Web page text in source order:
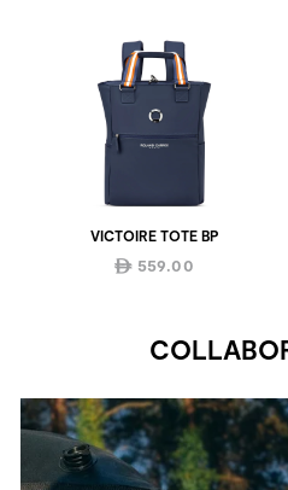
VICTOIRE TOTE BP
ê 559.00